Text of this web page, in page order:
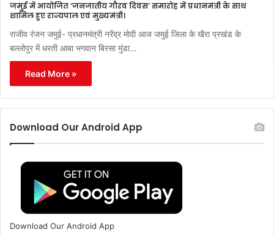
जमुई में आयोजित ‘जनजातीय गौरव दिवस’ समारोह में प्रधानमंत्री के साथ
शामिल हुए राज्यपाल एवं मुख्यमंत्री।
राजीव रंजन जमुई- प्रधानमंत्री नरेंद्र मोदी आज जमुई जिला के खैरा प्रखंड के
बल्लोपुर में धरती आबा भगवान बिरसा मुंडा…
Read More »
Download Our Android App
Download Our Android App